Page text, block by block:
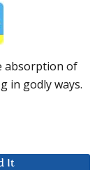
absorption of
in godly ways.
It